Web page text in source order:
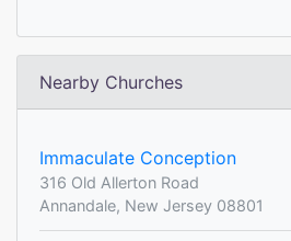
Nearby Churches
Immaculate Conception
316 Old Allerton Road
Annandale, New Jersey 08801